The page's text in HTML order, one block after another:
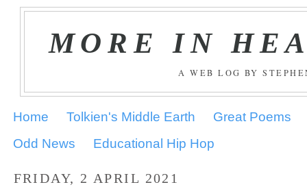
MORE IN
A WEB LOG BY
Home Tolkien's Middle Earth
Great Poems
Odd News
Educational Hip Hop
FRIDAY, 2 APRIL 2021